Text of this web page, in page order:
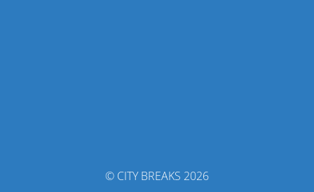
© CITY BREAKS 2026